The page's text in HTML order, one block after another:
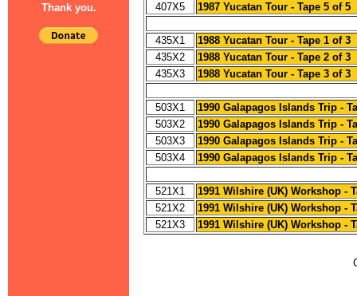
Thank you.
407X5
1987 Yucatan Tour - Tape 5 of 5
435X1
1988 Yucatan Tour - Tape 1 of 3
435X2
1988 Yucatan Tour - Tape 2 of 3
435X3
1988 Yucatan Tour - Tape 3 of 3
503X1
1990 Galapagos Islands Trip -
503X2
1990 Galapagos Islands Trip -
503X3
1990 Galapagos Islands Trip -
503X4
1990 Galapagos Islands Trip -
521X1
1991 Wilshire (UK) Workshop -
521X2
1991 Wilshire (UK) Workshop -
521X3
1991 Wilshire (UK) Workshop -